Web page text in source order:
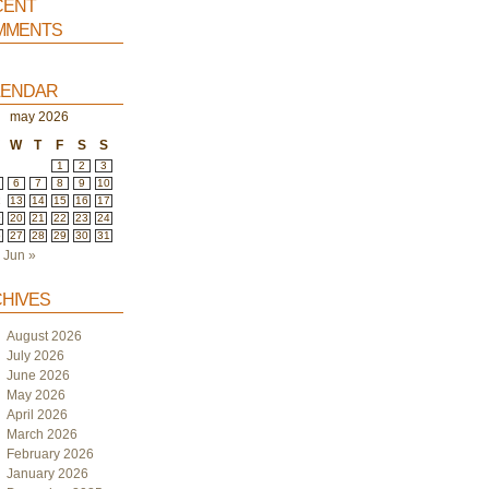
may 2026
W T F S S
1 2
3
6 7 8 9
10
13 14 15 16
17
20 21 22 23
24
27 28 29 30 31
Jun »
August 2026
July 2026
June 2026
May 2026
April 2026
March 2026
February 2026
January 2026